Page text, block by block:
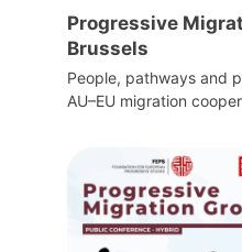
Progressive
Brussels
People, pathways and
AU–EU migration